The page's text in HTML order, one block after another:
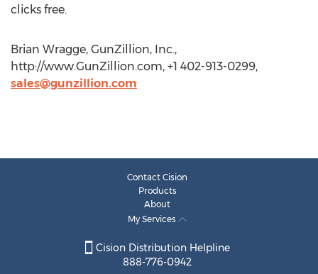
clicks free.
Brian Wragge, GunZillion, Inc.,
http://www.GunZillion.com, +1 402-913-0299,
sales@gunzillion.com
Contact Cision
Products
About
My Services
Cision Distribution Helpline
888-776-0942